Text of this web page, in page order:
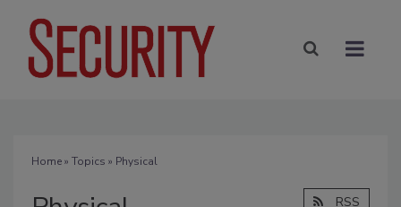
Home» Topics » Physical
RSS